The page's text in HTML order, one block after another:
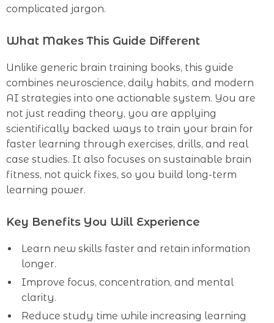
complicated jargon.
What Makes This Guide Different
Unlike generic brain training books, this guide
combines neuroscience, daily habits, and modern
AI strategies into one actionable system. You are
not just reading theory, you are applying
scientifically backed ways to train your brain for
faster learning through exercises, drills, and real
case studies. It also focuses on sustainable brain
fitness, not quick fixes, so you build long-term
learning power.
Key Benefits You Will Experience
Learn new skills faster and retain information
longer.
Improve focus, concentration, and mental
clarity.
Reduce study time while increasing learning